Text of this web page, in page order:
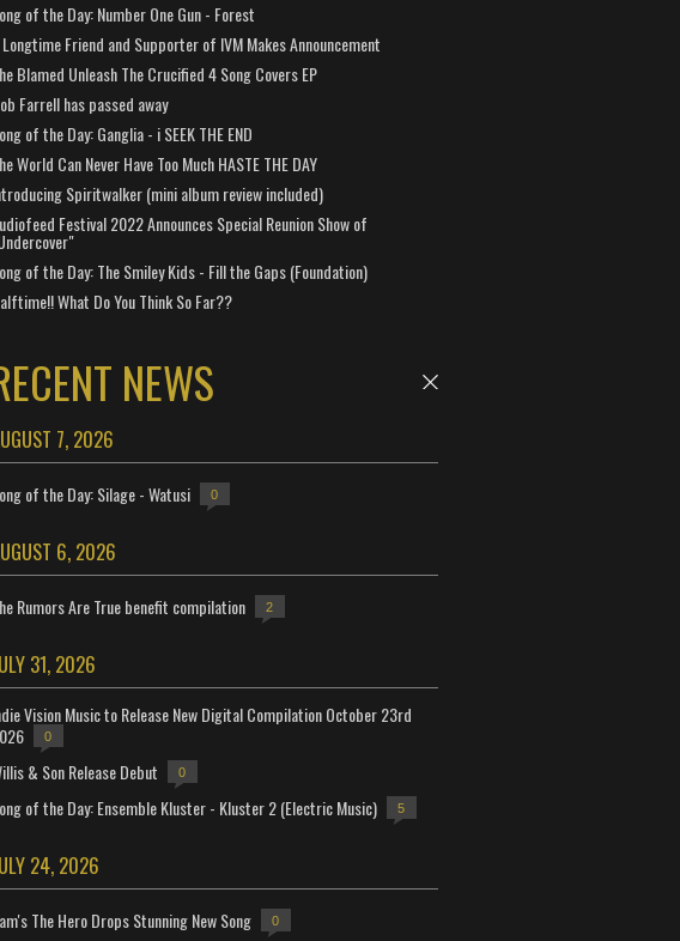
of the Day: Number One Gun - Forest
Friend and Supporter of IVM Makes Announcement
Blamed Unleash The Crucified 4 Song Covers EP
Farrell has passed away
of the Day: Ganglia - i SEEK THE END
World Can Never Have Too Much HASTE THE DAY
Spiritwalker (mini album review included)
Festival 2022 Announces Special Reunion Show of
of the Day: The Smiley Kids - Fill the Gaps (Foundation)
What Do You Think So Far??
NEWS
7, 2026
of the Day: Silage - Watusi 0
6, 2026
Rumors Are True benefit compilation 2
31, 2026
Vision Music to Release New Digital Compilation October 23rd
0
& Son Release Debut 0
of the Day: Ensemble Kluster - Kluster 2 (Electric Music) 5
24, 2026
The Hero Drops Stunning New Song 0